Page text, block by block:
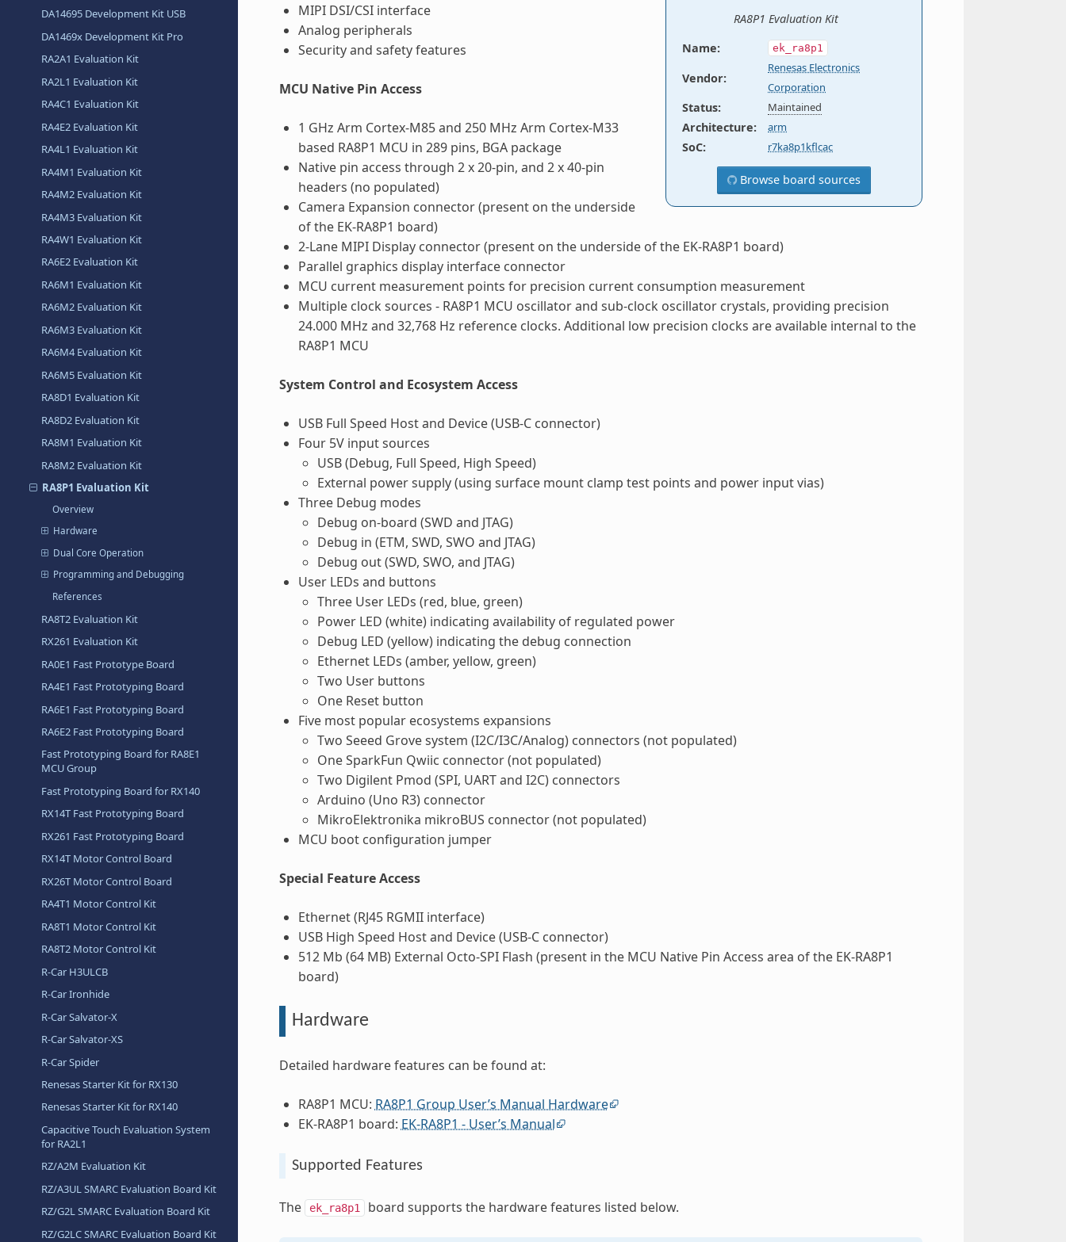
DA14695 Development Kit USB
DA1469x Development Kit Pro
RA2A1 Evaluation Kit
RA2L1 Evaluation Kit
RA4C1 Evaluation Kit
RA4E2 Evaluation Kit
RA4L1 Evaluation Kit
RA4M1 Evaluation Kit
RA4M2 Evaluation Kit
RA4M3 Evaluation Kit
RA4W1 Evaluation Kit
RA6E2 Evaluation Kit
RA6M1 Evaluation Kit
RA6M2 Evaluation Kit
RA6M3 Evaluation Kit
RA6M4 Evaluation Kit
RA6M5 Evaluation Kit
RA8D1 Evaluation Kit
RA8D2 Evaluation Kit
RA8M1 Evaluation Kit
RA8M2 Evaluation Kit
RA8P1 Evaluation Kit
Overview
Hardware
Dual Core Operation
Programming and Debugging
References
RA8T2 Evaluation Kit
RX261 Evaluation Kit
RA0E1 Fast Prototype Board
RA4E1 Fast Prototyping Board
RA6E1 Fast Prototyping Board
RA6E2 Fast Prototyping Board
Fast Prototyping Board for RA8E1
MCU Group
Fast Prototyping Board for RX140
RX14T Fast Prototyping Board
RX261 Fast Prototyping Board
RX14T Motor Control Board
RX26T Motor Control Board
RA4T1 Motor Control Kit
RA8T1 Motor Control Kit
RA8T2 Motor Control Kit
R-Car H3ULCB
R-Car Ironhide
R-Car Salvator-X
R-Car Salvator-XS
R-Car Spider
Renesas Starter Kit for RX130
Renesas Starter Kit for RX140
Capacitive Touch Evaluation System
for RA2L1
RZ/A2M Evaluation Kit
RZ/A3UL SMARC Evaluation Board Kit
RZ/G2L SMARC Evaluation Board Kit
RZ/G2LC SMARC Evaluation Board Kit
RA8P1 Evaluation Kit
Name: ek_ra8p1
Vendor:
Renesas Electronics
Corporation
Status: Maintained
Architecture: arm
SoC: r7ka8p1kflcac
Browse board sources
MIPI DSI/CSI interface
Analog peripherals
Security and safety features
MCU Native Pin Access
1 GHz Arm Cortex-M85 and 250 MHz Arm Cortex-M33
based RA8P1 MCU in 289 pins, BGA package
Native pin access through 2 x 20-pin, and 2 x 40-pin
headers (no populated)
Camera Expansion connector (present on the underside
of the EK-RA8P1 board)
2-Lane MIPI Display connector (present on the underside of the EK-RA8P1 board)
Parallel graphics display interface connector
MCU current measurement points for precision current consumption measurement
Multiple clock sources - RA8P1 MCU oscillator and sub-clock oscillator crystals, providing precision
24.000 MHz and 32,768 Hz reference clocks. Additional low precision clocks are available internal to the
RA8P1 MCU
System Control and Ecosystem Access
USB Full Speed Host and Device (USB-C connector)
Four 5V input sources
USB (Debug, Full Speed, High Speed)
External power supply (using surface mount clamp test points and power input vias)
Three Debug modes
Debug on-board (SWD and JTAG)
Debug in (ETM, SWD, SWO and JTAG)
Debug out (SWD, SWO, and JTAG)
User LEDs and buttons
Three User LEDs (red, blue, green)
Power LED (white) indicating availability of regulated power
Debug LED (yellow) indicating the debug connection
Ethernet LEDs (amber, yellow, green)
Two User buttons
One Reset button
Five most popular ecosystems expansions
Two Seeed Grove system (I2C/I3C/Analog) connectors (not populated)
One SparkFun Qwiic connector (not populated)
Two Digilent Pmod (SPI, UART and I2C) connectors
Arduino (Uno R3) connector
MikroElektronika mikroBUS connector (not populated)
MCU boot configuration jumper
Special Feature Access
Ethernet (RJ45 RGMII interface)
USB High Speed Host and Device (USB-C connector)
512 Mb (64 MB) External Octo-SPI Flash (present in the MCU Native Pin Access area of the EK-RA8P1
board)
Hardware
Detailed hardware features can be found at:
RA8P1 MCU: RA8P1 Group User’s Manual Hardware
EK-RA8P1 board: EK-RA8P1 - User’s Manual
Supported Features
The ek_ra8p1 board supports the hardware features listed below.